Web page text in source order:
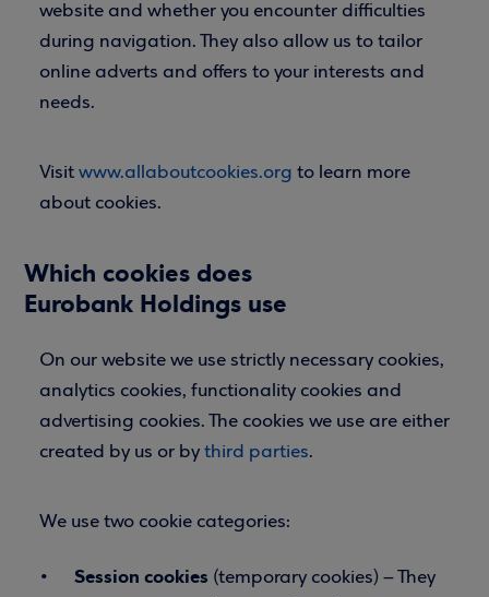
website and whether you encounter difficulties
during navigation. They also allow us to tailor
online adverts and offers to your interests and
needs.
Visit www.allaboutcookies.org to learn more
about cookies.
Which cookies does
Eurobank Holdings use
On our website we use strictly necessary cookies,
analytics cookies, functionality cookies and
advertising cookies. The cookies we use are either
created by us or by third parties.
We use two cookie categories:
Session cookies (temporary cookies) – They